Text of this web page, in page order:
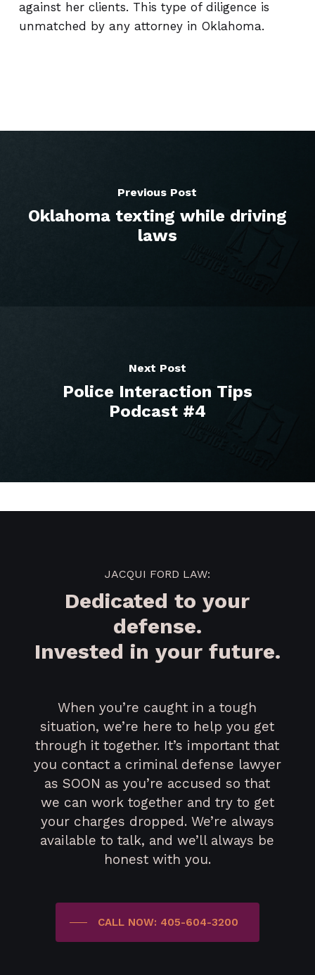
against her clients. This type of diligence is
unmatched by any attorney in Oklahoma.
Previous Post
Oklahoma texting while driving
laws
Next Post
Police Interaction Tips
Podcast #4
JACQUI FORD LAW:
Dedicated to your
defense.
Invested in your future.
When you’re caught in a tough
situation, we’re here to help you get
through it together. It’s important that
you contact a criminal defense lawyer
as SOON as you’re accused so that
we can work together and try to get
your charges dropped. We’re always
available to talk, and we’ll always be
honest with you.
CALL NOW: 405-604-3200